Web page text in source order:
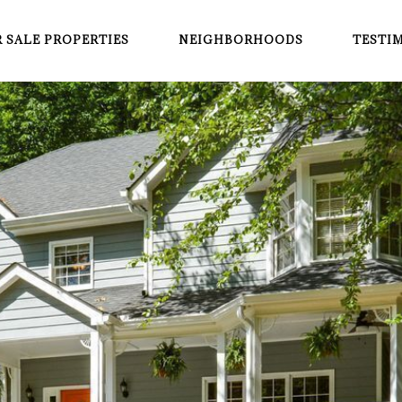
SALE PROPERTIES NEIGHBORHOODS